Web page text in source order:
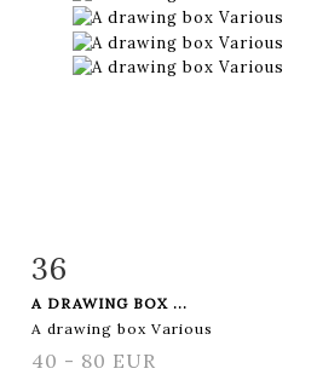
Item detail
36
A DRAWING BOX ...
A drawing box Various
40 - 80 EUR